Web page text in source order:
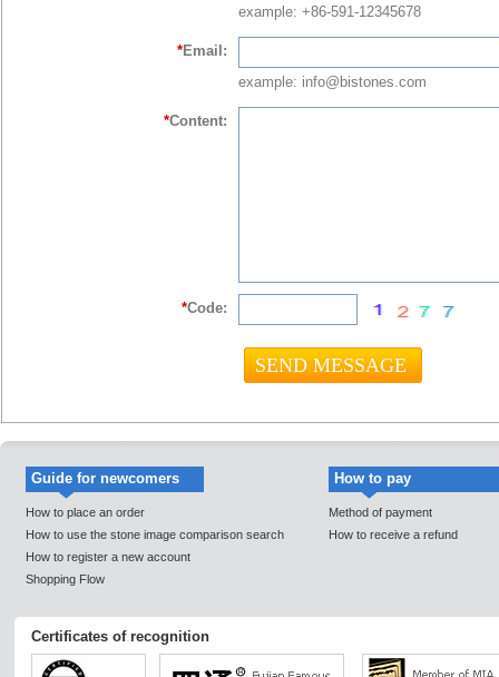
example: +86-591-12345678
*Email:
example: info@bistones.com
*Content:
*Code:
Guide for newcomers
How to place an order
How to use the stone image comparison search
How to register a new account
Shopping Flow
How to pay
Method of payment
How to receive a refund
Certificates of recognition